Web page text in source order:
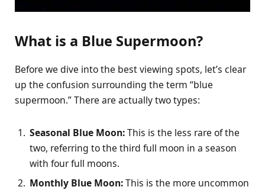
What is a Blue Supermoon?
Before we dive into the best viewing spots, let’s clear
up the confusion surrounding the term “blue
supermoon.” There are actually two types:
Seasonal Blue Moon:This is the less rare of the
two, referring to the third full moon in a season
with four full moons.
Monthly Blue Moon:This is the more uncommon